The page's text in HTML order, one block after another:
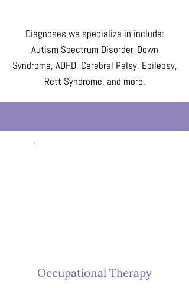
Diagnoses we specialize in include:
Autism Spectrum Disorder, Down
Syndrome, ADHD, Cerebral Palsy, Epilepsy,
Rett Syndrome, and more.
Occupational Therapy